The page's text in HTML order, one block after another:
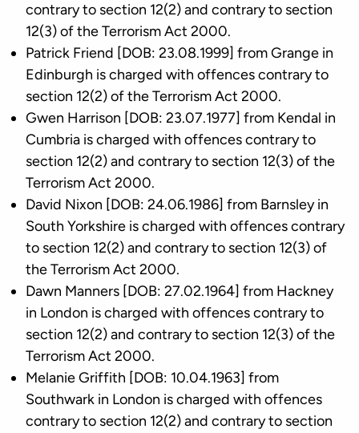
contrary to section 12(2) and contrary to section
12(3) of the Terrorism Act 2000.
Patrick Friend [DOB: 23.08.1999] from Grange in
Edinburgh is charged with offences contrary to
section 12(2) of the Terrorism Act 2000.
Gwen Harrison [DOB: 23.07.1977] from Kendal in
Cumbria is charged with offences contrary to
section 12(2) and contrary to section 12(3) of the
Terrorism Act 2000.
David Nixon [DOB: 24.06.1986] from Barnsley in
South Yorkshire is charged with offences contrary
to section 12(2) and contrary to section 12(3) of
the Terrorism Act 2000.
Dawn Manners [DOB: 27.02.1964] from Hackney
in London is charged with offences contrary to
section 12(2) and contrary to section 12(3) of the
Terrorism Act 2000.
Melanie Griffith [DOB: 10.04.1963] from
Southwark in London is charged with offences
contrary to section 12(2) and contrary to section